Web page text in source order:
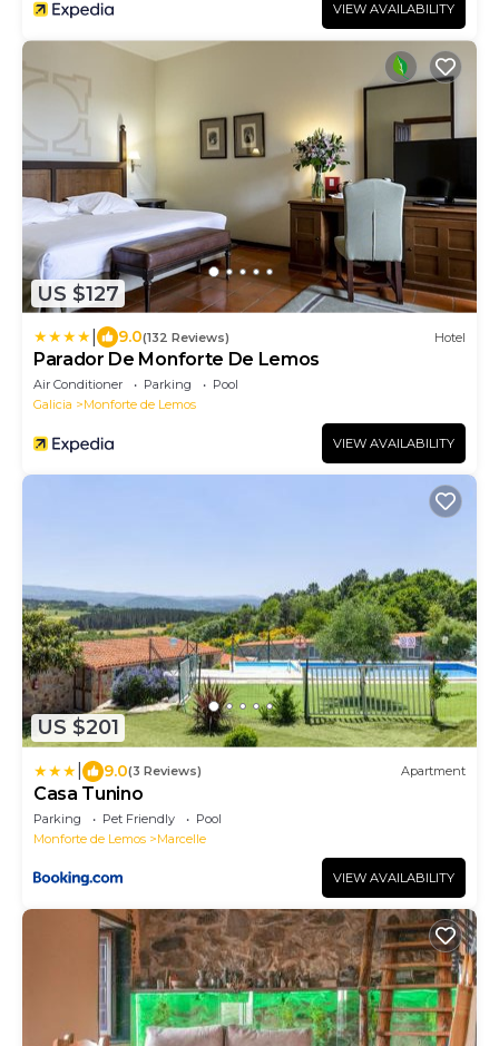
VIEW AVAILABILITY
US $127
9.0(132 Reviews) Hotel
Parador De Monforte De Lemos
Air Conditioner Parking
Pool
Galicia
Monforte de Lemos
VIEW AVAILABILITY
US $201
9.0(3 Reviews) Apartment
Casa Tunino
Parking Pet Friendly
Pool
Monforte de Lemos
Marcelle
VIEW AVAILABILITY